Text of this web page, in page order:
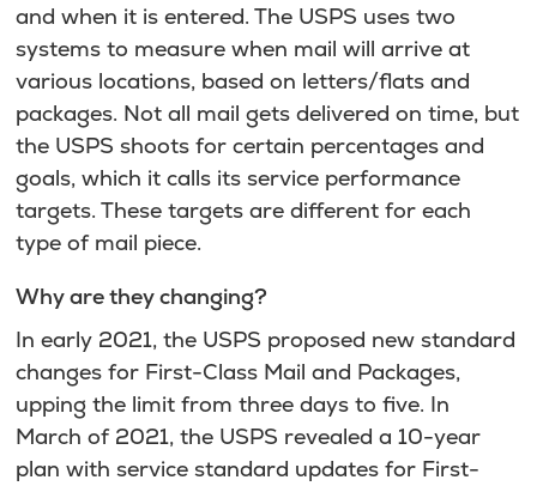
and when it is entered. The USPS uses two
systems to measure when mail will arrive at
various locations, based on letters/flats and
packages. Not all mail gets delivered on time, but
the USPS shoots for certain percentages and
goals, which it calls its service performance
targets. These targets are different for each
type of mail piece.
Why are they changing?
In early 2021, the USPS proposed new standard
changes for First-Class Mail and Packages,
upping the limit from three days to five. In
March of 2021, the USPS revealed a 10-year
plan with service standard updates for First-